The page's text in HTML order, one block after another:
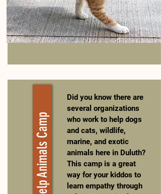
Help Animals Camp
Did you know there are
several organizations
who work to help dogs
and cats, wildlife,
marine, and exotic
animals here in Duluth?
This camp is a great
way for your kiddos to
learn empathy through